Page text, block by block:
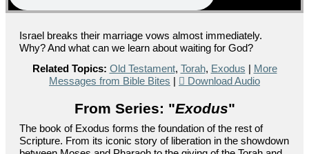
Israel breaks their marriage vows almost immediately.
Why? And what can we learn about waiting for God?
Related Topics: Old Testament, Torah, Exodus | More
Messages from Bible Bites | Download Audio
From Series: "Exodus"
The book of Exodus forms the foundation of the rest of
Scripture. From its iconic story of liberation in the showdown